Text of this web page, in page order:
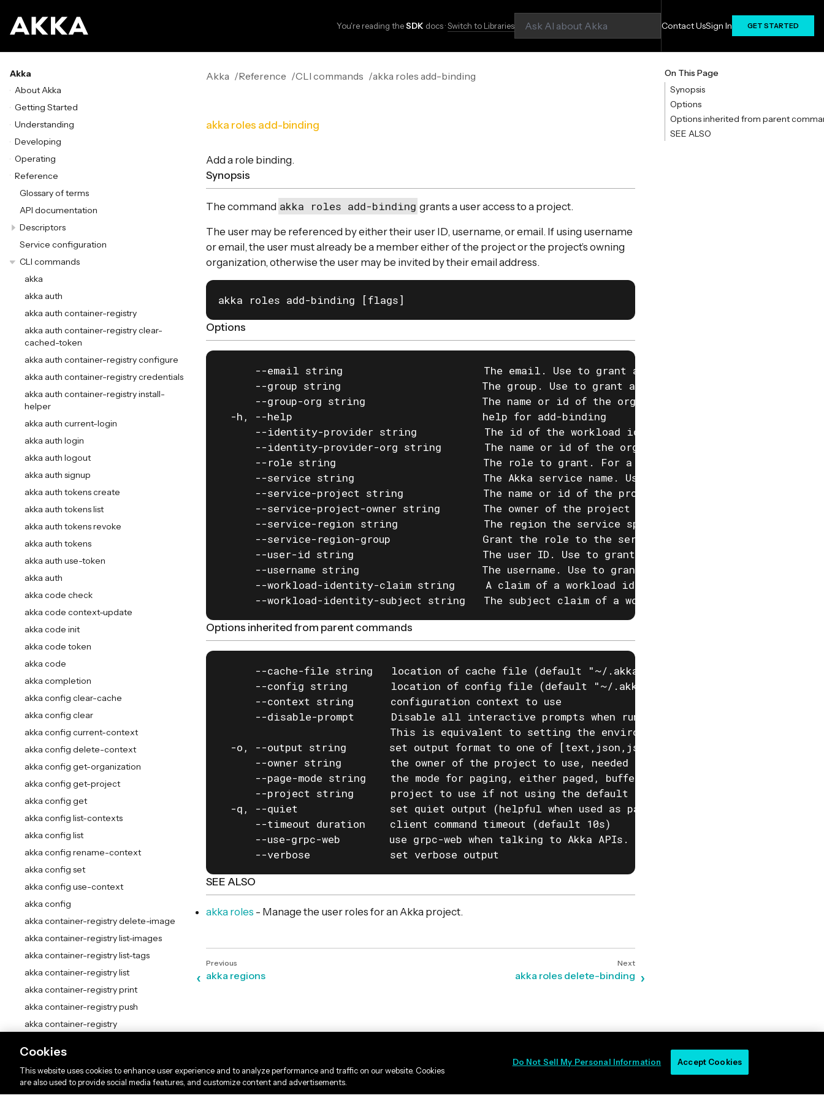
You're reading theSDK docs ·Switch to Libraries Contact UsSign In GET STARTED
Akka
About Akka
Getting Started
Understanding
Developing
Operating
Reference
Glossary of terms
API documentation
Descriptors
Service configuration
CLI commands
akka
akka auth
akka auth container-registry
akka auth container-registry clear-
cached-token
akka auth container-registry configure
akka auth container-registry credentials
akka auth container-registry install-
helper
akka auth current-login
akka auth login
akka auth logout
akka auth signup
akka auth tokens create
akka auth tokens list
akka auth tokens revoke
akka auth tokens
akka auth use-token
akka auth
akka code check
akka code context-update
akka code init
akka code token
akka code
akka completion
akka config clear-cache
akka config clear
akka config current-context
akka config delete-context
akka config get-organization
akka config get-project
akka config get
akka config list-contexts
akka config list
akka config rename-context
akka config set
akka config use-context
akka config
akka container-registry delete-image
akka container-registry list-images
akka container-registry list-tags
akka container-registry list
akka container-registry print
akka container-registry push
akka container-registry
akka docker list-credentials
akka docker remove-credentials
akka docker
Akka Reference CLI commands akka roles add-binding
akka roles add-binding
Add a role binding.
Synopsis
The command akka roles add-binding grants a user access to a project.
The user may be referenced by either their user ID, username, or email. If using username
or email, the user must already be a member either of the project or the project’s owning
organization, otherwise the user may be invited by their email address.
akka roles add-binding [flags]
Options
--email string                       The email. Use to grant a role to a user identified
--group string                       The group. Use to grant a role to a group in the
--group-org string                   The name or id of the organization that owns the
  -h, --help                               help for add-binding
--identity-provider string           The id of the workload identity provider that --
--identity-provider-org string       The name or id of the organization that owns the
--role string                        The role to grant. For a list of available roles, run
--service string                     The Akka service name. Use to grant a role to an Akka
--service-project string             The name or id of the project that the service
--service-project-owner string       The owner of the project specified by --service-
--service-region string              The region the service specified by --service is
--service-region-group               Grant the role to the service specified by --service
--user-id string                     The user ID. Use to grant a role to a user identified
--username string                    The username. Use to grant a role to a user identified
--workload-identity-claim string     A claim of a workload identity JWT, in the form
--workload-identity-subject string   The subject claim of a workload identity JWT. Use to
Options inherited from parent commands
      --cache-file string   location of cache file (default "~/.akka/cache.yaml")
      --config string       location of config file (default "~/.akka/config.yaml")
      --context string      configuration context to use
--disable-prompt      Disable all interactive prompts when running akka commands. If input
This is equivalent to setting the environment variable
-o, --output string       set output format to one of [text,json,json-compact,go-template=]
--owner string        the owner of the project to use, needed if you have two projects with
      --page-mode string    the mode for paging, either paged, buffered or auto. (default "auto")
      --project string      project to use if not using the default configured project
  -q, --quiet               set quiet output (helpful when used as part of a script)
      --timeout duration    client command timeout (default 10s)
--use-grpc-web        use grpc-web when talking to Akka APIs. This is useful when behind
      --verbose             set verbose output
SEE ALSO
akka roles - Manage the user roles for an Akka project.
akka regions akka roles delete-binding
On This Page
Synopsis
Options
Options inherited from parent
SEE ALSO
Cookies
This website uses cookies to enhance user experience and to analyze performance and traffic on our website. Cookies
are also used to provide social media features, and customize content and advertisements.
Do Not Sell My Personal Information Accept Cookies